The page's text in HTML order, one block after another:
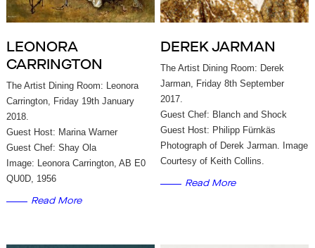
LEONORA
CARRINGTON
The Artist Dining Room: Leonora
Carrington, Friday 19th January
2018.
Guest Host: Marina Warner
Guest Chef: Shay Ola
Image: Leonora Carrington, AB E0
QU0D, 1956
Read More
DEREK JARMAN
The Artist Dining Room: Derek
Jarman, Friday 8th September
2017.
Guest Chef: Blanch and Shock
Guest Host: Philipp Fürnkäs
Photograph of Derek Jarman. Image
Courtesy of Keith Collins.
Read More